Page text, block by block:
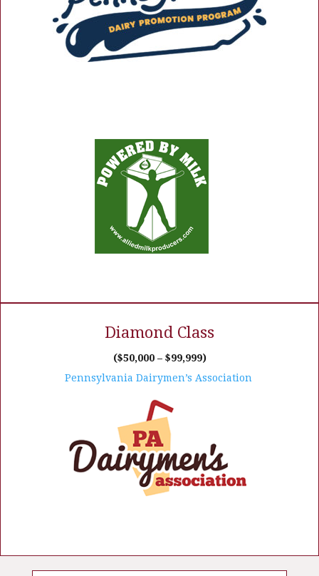
Diamond Class
($50,000 – $99,999)
Pennsylvania Dairymen’s Association